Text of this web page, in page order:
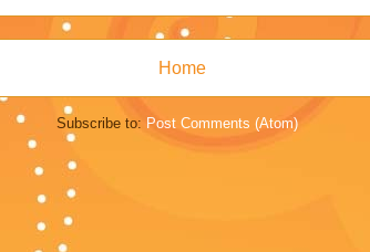
Home
Subscribe to: Post Comments (Atom)